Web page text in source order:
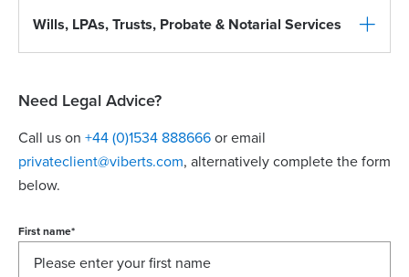
Wills, LPAs, Trusts, Probate & Notarial Services
Need Legal Advice?
Call us on +44 (0)1534 888666 or email
privateclient@viberts.com​, alternatively complete the form
below.
First name*